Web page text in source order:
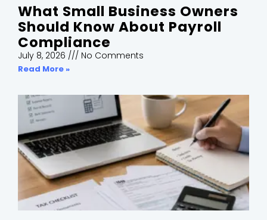
What Small Business Owners
Should Know About Payroll
Compliance
July 8, 2026 No Comments
Read More »